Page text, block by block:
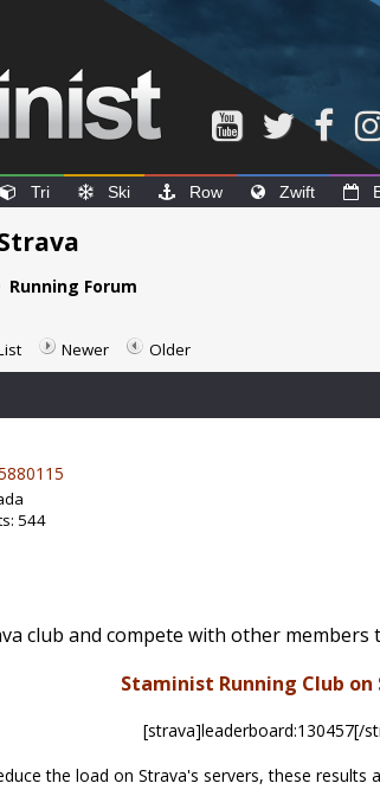
Tri Ski Row Zwift
Running Forum
Newer Older
544
club and compete with other
Staminist Running Club on
[strava]leaderboard:130457[/
the load on Strava's servers, these results